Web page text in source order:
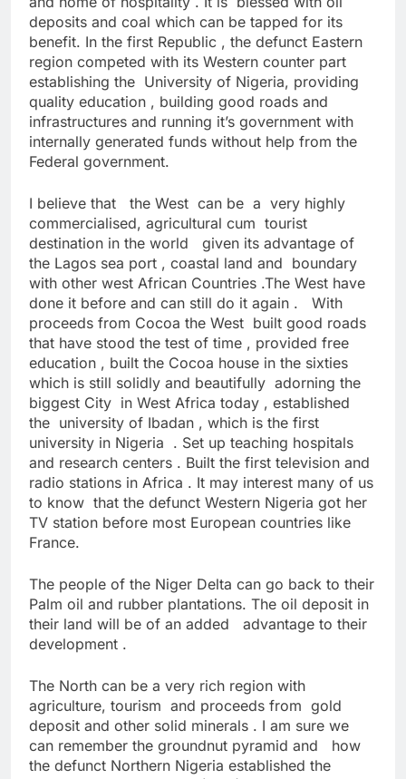
deposits and coal which can be tapped for its
benefit. In the first Republic , the defunct Eastern
region competed with its Western counter part
establishing the University of Nigeria, providing
quality education , building good roads and
infrastructures and running it’s government with
internally generated funds without help from the
Federal government.
I believe that the West can be a very highly
commercialised, agricultural cum tourist
destination in the world given its advantage of
the Lagos sea port , coastal land and boundary
with other west African Countries .The West have
done it before and can still do it again . With
proceeds from Cocoa the West built good roads
that have stood the test of time , provided free
education , built the Cocoa house in the sixties
which is still solidly and beautifully adorning the
biggest City in West Africa today , established
the university of Ibadan , which is the first
university in Nigeria . Set up teaching hospitals
and research centers . Built the first television and
radio stations in Africa . It may interest many of us
to know that the defunct Western Nigeria got her
TV station before most European countries like
France.
The people of the Niger Delta can go back to their
Palm oil and rubber plantations. The oil deposit in
their land will be of an added advantage to their
development .
The North can be a very rich region with
agriculture, tourism and proceeds from gold
deposit and other solid minerals . I am sure we
can remember the groundnut pyramid and how
the defunct Northern Nigeria established the